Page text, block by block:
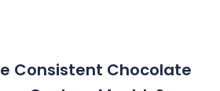
Consistent Chocolate